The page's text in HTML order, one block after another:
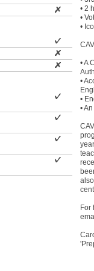
• 2
•
•
• A
•
•
•
For